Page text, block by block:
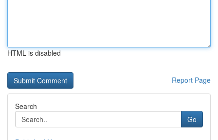
HTML is disabled
Report Page
Search
Go